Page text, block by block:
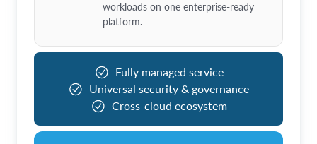
workloads on one enterprise-ready
platform.
Fully managed service
Universal security & governance
Cross-cloud ecosystem